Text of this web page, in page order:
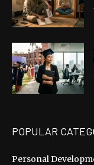
POPULAR
Personal